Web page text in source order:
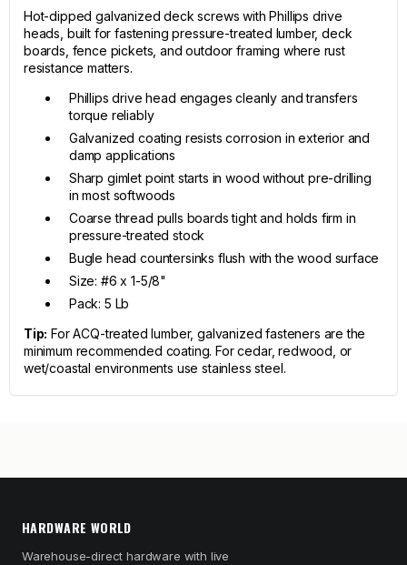
Hot-dipped galvanized deck screws with Phillips drive
heads, built for fastening pressure-treated lumber, deck
boards, fence pickets, and outdoor framing where rust
resistance matters.
Phillips drive head engages cleanly and transfers
torque reliably
Galvanized coating resists corrosion in exterior and
damp applications
Sharp gimlet point starts in wood without pre-drilling
in most softwoods
Coarse thread pulls boards tight and holds firm in
pressure-treated stock
Bugle head countersinks flush with the wood surface
Size: #6 x 1-5/8"
Pack: 5 Lb
Tip: For ACQ-treated lumber, galvanized fasteners are the
minimum recommended coating. For cedar, redwood, or
wet/coastal environments use stainless steel.
HARDWARE WORLD
Warehouse-direct hardware with live